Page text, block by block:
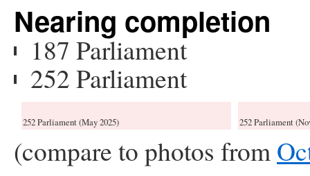
Nearing completion
187 Parliament
252 Parliament
252 Parliament
252 Parliament (May 2025)
(compare to photos from